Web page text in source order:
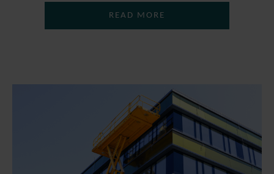
READ MORE